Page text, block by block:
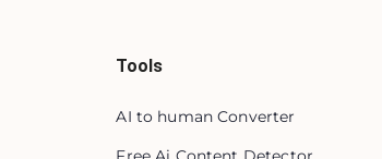
Tools
AI to human Converter